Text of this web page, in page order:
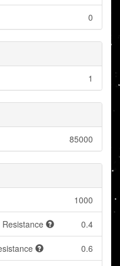
0
1
85000
1000
0.4
0.6